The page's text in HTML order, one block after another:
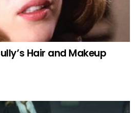
Hair and Makeup